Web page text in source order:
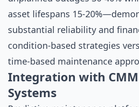
asset lifespans 15-
substantial reliability and
condition-based strategies
time-based maintenance
Integration with
Systems